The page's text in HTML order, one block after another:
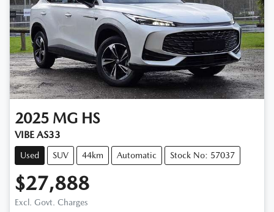
2025 MG HS
VIBE AS33
Used SUV 44km Automatic Stock No: 57037
$27,888
Excl. Govt. Charges